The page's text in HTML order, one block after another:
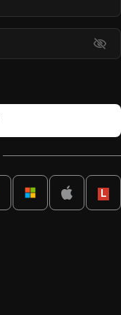
Lenovo